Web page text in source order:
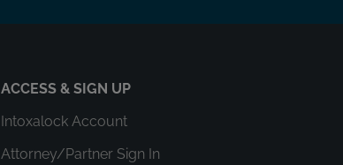
ACCESS & SIGN UP
Intoxalock Account
Attorney/Partner Sign In